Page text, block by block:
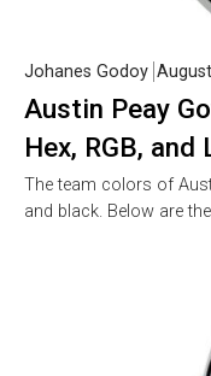
Austin Peay
Hex, RGB, and
Johanes Godoy
The team colors of
and black. Below are